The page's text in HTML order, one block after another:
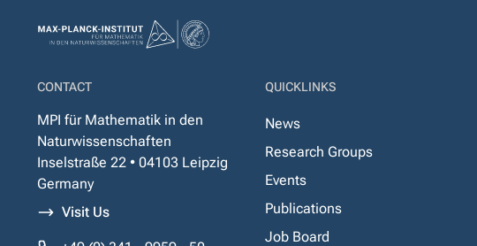
CONTACT
MPI für Mathematik in den
Naturwissenschaften
Inselstraße 22 • 04103 Leipzig
Germany
Visit Us
QUICKLINKS
News
Research Groups
Events
Publications
Job Board